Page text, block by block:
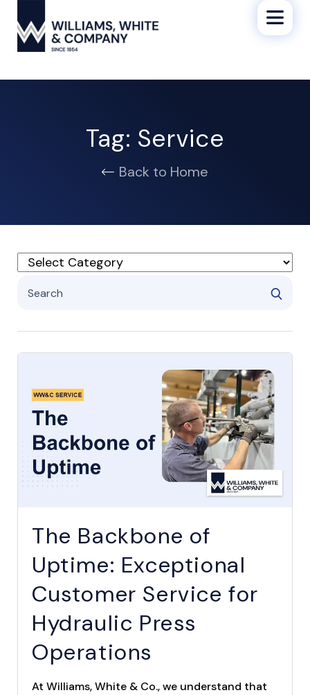
Tag: Service
Back to Home
The Backbone of
Uptime: Exceptional
Customer Service for
Hydraulic Press
Operations
At Williams, White & Co., we understand that